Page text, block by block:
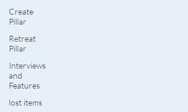
Create
Pillar
Retreat
Pillar
Interviews
and
Features
lost items